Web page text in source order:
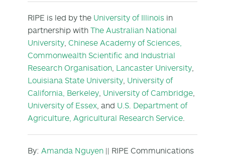
RIPE is led by the University of Illinois in
partnership with The Australian National
University Chinese Academy of Sciences,
Commonwealth Scientific and Industrial
Research Organisation Lancaster University
Louisiana State University University of
California, Berkeley University of Cambridge
University of Essex , and U.S. Department of
Agriculture, Agricultural Research Service
By: Amanda Nguyen || RIPE Communications